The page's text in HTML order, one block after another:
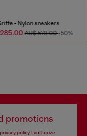
- Nylon sneakers
AU$ 570.00-50%
promotions
privacy policy, I authorize